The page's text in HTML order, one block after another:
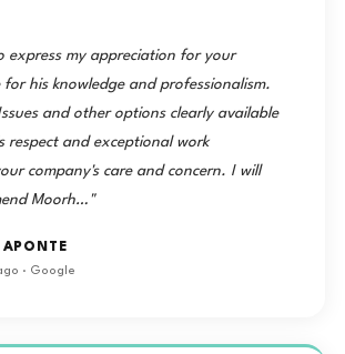
express my appreciation for your
for his knowledge and professionalism.
and other options clearly available
respect and exceptional work
company's care and concern. I will
Moorh…"
APONTE
· Google